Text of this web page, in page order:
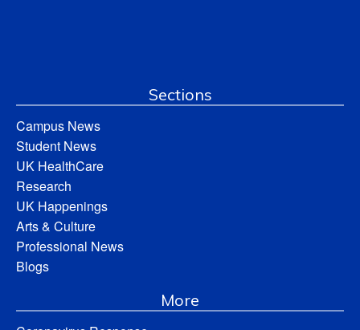
Sections
Campus News
Student News
UK HealthCare
Research
UK Happenings
Arts & Culture
Professional News
Blogs
More